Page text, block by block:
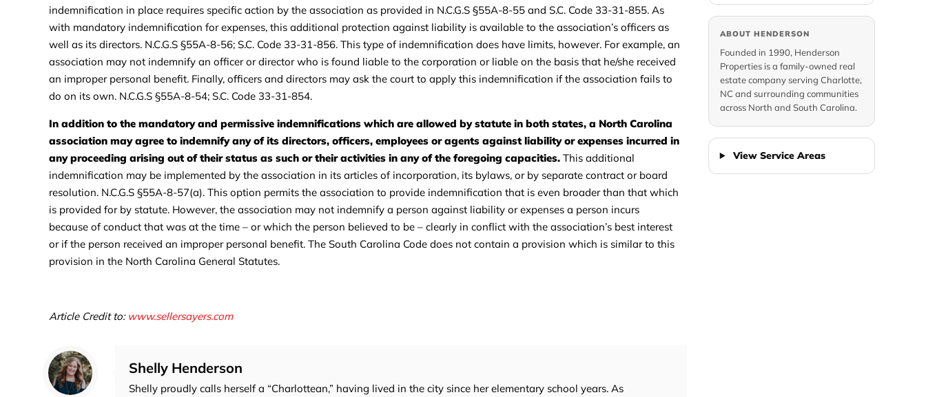
indemnification in place requires specific action by the association as provided in N.C.G.S §55A-8-55 and S.C. Code 33-31-855. As
with mandatory indemnification for expenses, this additional protection against liability is available to the association’s officers as
well as its directors. N.C.G.S §55A-8-56; S.C. Code 33-31-856. This type of indemnification does have limits, however. For example, an
association may not indemnify an officer or director who is found liable to the corporation or liable on the basis that he/she received
an improper personal benefit. Finally, officers and directors may ask the court to apply this indemnification if the association fails to
do on its own. N.C.G.S §55A-8-54; S.C. Code 33-31-854.
In addition to the mandatory and permissive indemnifications which are allowed by statute in both states, a North Carolina
association may agree to indemnify any of its directors, officers, employees or agents against liability or expenses incurred in
any proceeding arising out of their status as such or their activities in any of the foregoing capacities. This additional
indemnification may be implemented by the association in its articles of incorporation, its bylaws, or by separate contract or board
resolution. N.C.G.S §55A-8-57(a). This option permits the association to provide indemnification that is even broader than that which
is provided for by statute. However, the association may not indemnify a person against liability or expenses a person incurs
because of conduct that was at the time – or which the person believed to be – clearly in conflict with the association’s best interest
or if the person received an improper personal benefit. The South Carolina Code does not contain a provision which is similar to this
provision in the North Carolina General Statutes.
Article Credit to: www.sellersayers.com
Shelly Henderson
Shelly proudly calls herself a “Charlottean,” having lived in the city since her elementary school years. As
ABOUT HENDERSON
Founded in 1990, Henderson
Properties is a family-owned real
estate company serving Charlotte,
NC and surrounding communities
across North and South Carolina.
View Service Areas